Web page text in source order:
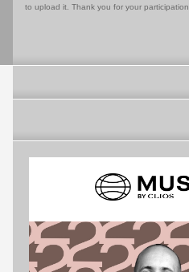
to upload it. Thank you for your participation.